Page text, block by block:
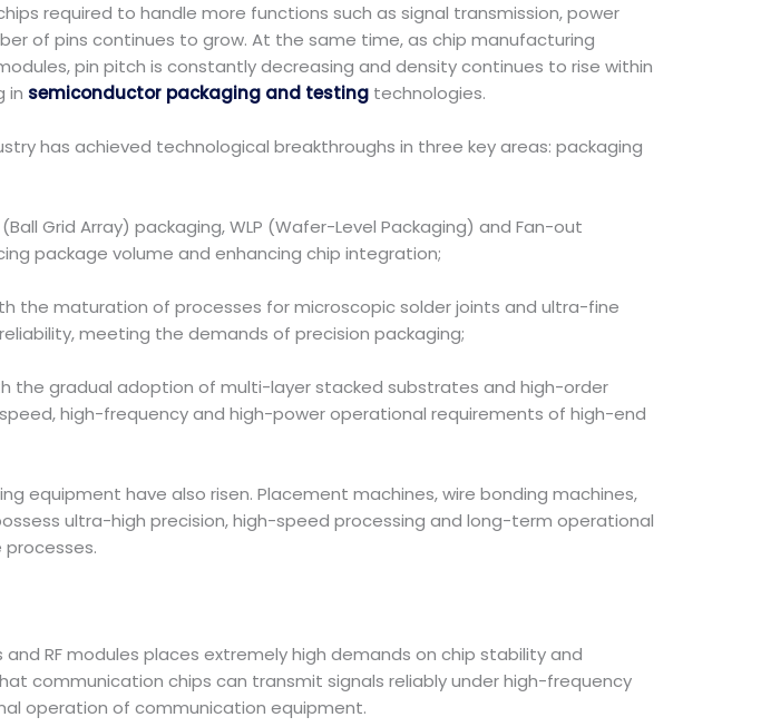
required to handle more functions such as signal transmission, power
of pins continues to grow. At the same time, as chip manufacturing
pin pitch is constantly decreasing and density continues to rise within
in semiconductor packaging and testing technologies.
has achieved technological breakthroughs in three key areas: packaging
Grid Array) packaging, WLP (Wafer-Level Packaging) and Fan-out
package volume and enhancing chip integration;
the maturation of processes for microscopic solder joints and ultra-fine
meeting the demands of precision packaging;
the gradual adoption of multi-layer stacked substrates and high-order
high-frequency and high-power operational requirements of high-end
equipment have also risen. Placement machines, wire bonding machines,
ultra-high precision, high-speed processing and long-term operational
RF modules places extremely high demands on chip stability and
communication chips can transmit signals reliably under high-frequency
operation of communication equipment.